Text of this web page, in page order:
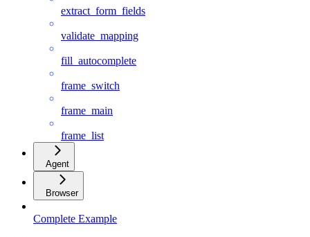
extract_form_fields
validate_mapping
fill_autocomplete
frame_switch
frame_main
frame_list
Agent
Browser
Complete Example